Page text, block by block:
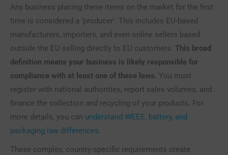
Any business placing these items on the market for the first
time is considered a ‘producer’. This includes EU-based
manufacturers, importers, and even online sellers based
outside the EU selling directly to EU customers. This broad
definition means your business is likely responsible for
compliance with at least one of these laws. You must
register with national authorities, report sales volumes, and
finance the collection and recycling of your products. For
more details, you can understand WEEE, battery, and
packaging law differences.
These complex, country-specific requirements create